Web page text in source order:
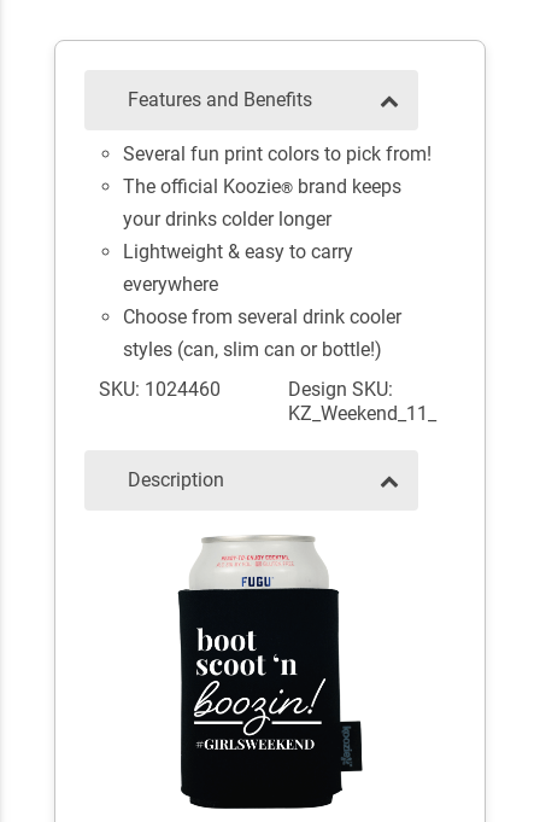
Features and Benefits
Several fun print colors to pick from!
The official Koozie® brand keeps
your drinks colder longer
Lightweight & easy to carry
everywhere
Choose from several drink cooler
styles (can, slim can or bottle!)
SKU: 1024460
Design SKU:
KZ_Weekend_11_
Description